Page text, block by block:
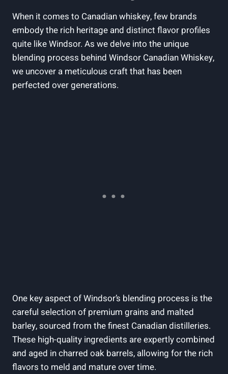
When it⁣ comes to Canadian whiskey,⁣ few brands
‌embody the rich heritage and distinct​ flavor‍ profiles
quite like Windsor. As we ‌delve‌ into the unique⁤
blending process behind Windsor Canadian​ Whiskey,
we ⁢uncover ⁣a meticulous ‍craft⁤ that ‍has been
perfected over ‍generations.
One key aspect⁤ of Windsor’s blending process is ⁢the
careful selection of​ premium grains‌ and malted
⁢barley, sourced ​from the​ finest Canadian distilleries.
These⁢ high-quality ingredients are expertly combined
and aged‍ in charred ​oak barrels, ‌allowing for the rich
flavors to meld⁢ and⁢ mature over time.